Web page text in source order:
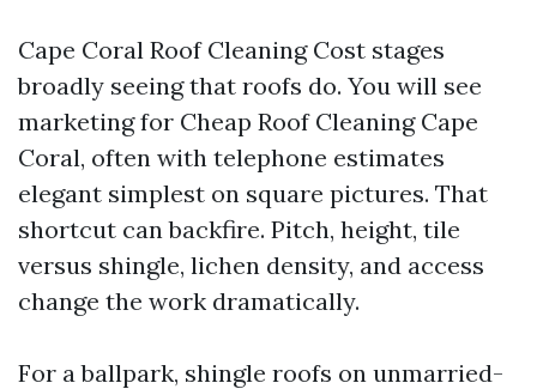
Cape Coral Roof Cleaning Cost stages
broadly seeing that roofs do. You will see
marketing for Cheap Roof Cleaning Cape
Coral, often with telephone estimates
elegant simplest on square pictures. That
shortcut can backfire. Pitch, height, tile
versus shingle, lichen density, and access
change the work dramatically.
For a ballpark, shingle roofs on unmarried-